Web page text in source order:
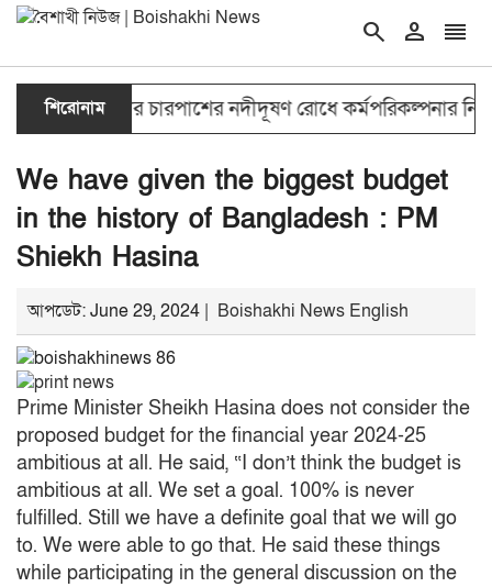
search person reorder
শিরোনাম
double_arrowঢাকার চারপাশের নদীদূষণ রোধে কর্মপরিকল্পনার নির্দেশ
We have given the biggest budget
in the history of Bangladesh : PM
Shiekh Hasina
আপডেট: June 29, 2024 | Boishakhi News English
Prime Minister Sheikh Hasina does not consider the
proposed budget for the financial year 2024-25
ambitious at all. He said, “I don’t think the budget is
ambitious at all. We set a goal. 100% is never
fulfilled. Still we have a definite goal that we will go
to. We were able to go that. He said these things
while participating in the general discussion on the